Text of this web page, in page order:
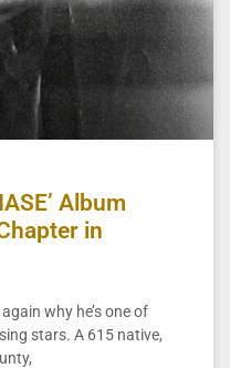
Album
in
why he’s one of
stars. A 615 native,